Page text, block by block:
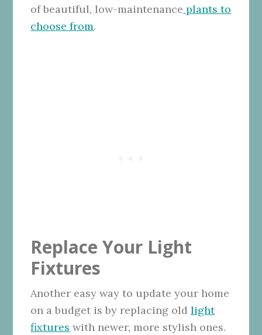
of beautiful, low-maintenance plants to
choose from.
Replace Your Light
Fixtures
Another easy way to update your home
on a budget is by replacing oldlight
fixtures with newer, more stylish ones.